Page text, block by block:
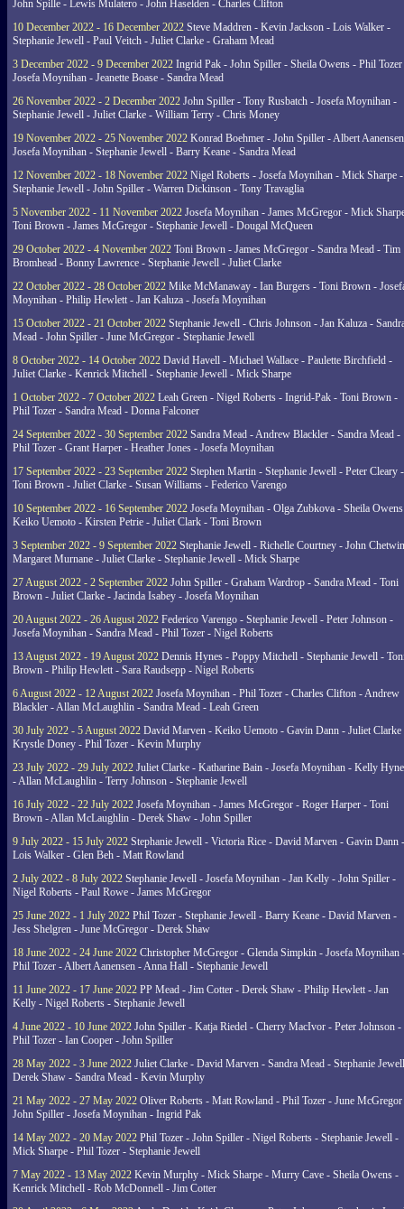
John Spille - Lewis Mulatero - John Haselden - Charles Clifton
10 December 2022 - 16 December 2022 Steve Maddren - Kevin Jackson - Lois Walker -
Stephanie Jewell - Paul Veitch - Juliet Clarke - Graham Mead
3 December 2022 - 9 December 2022 Ingrid Pak - John Spiller - Sheila Owens - Phil
Josefa Moynihan - Jeanette Boase - Sandra Mead
26 November 2022 - 2 December 2022 John Spiller - Tony Rusbatch - Josefa Moynihan -
Stephanie Jewell - Juliet Clarke - William Terry - Chris Money
19 November 2022 - 25 November 2022 Konrad Boehmer - John Spiller - Albert
Josefa Moynihan - Stephanie Jewell - Barry Keane - Sandra Mead
12 November 2022 - 18 November 2022 Nigel Roberts - Josefa Moynihan - Mick Sharpe -
Stephanie Jewell - John Spiller - Warren Dickinson - Tony Travaglia
5 November 2022 - 11 November 2022 Josefa Moynihan - James McGregor - Mick
Toni Brown - James McGregor - Stephanie Jewell - Dougal McQueen
29 October 2022 - 4 November 2022 Toni Brown - James McGregor - Sandra Mead - Tim
Bromhead - Bonny Lawrence - Stephanie Jewell - Juliet Clarke
22 October 2022 - 28 October 2022 Mike McManaway - Ian Burgers - Toni Brown -
Moynihan - Philip Hewlett - Jan Kaluza - Josefa Moynihan
15 October 2022 - 21 October 2022 Stephanie Jewell - Chris Johnson - Jan Kaluza -
Mead - John Spiller - June McGregor - Stephanie Jewell
8 October 2022 - 14 October 2022 David Havell - Michael Wallace - Paulette Birchfield -
Juliet Clarke - Kenrick Mitchell - Stephanie Jewell - Mick Sharpe
1 October 2022 - 7 October 2022 Leah Green - Nigel Roberts - Ingrid-Pak - Toni Brown -
Phil Tozer - Sandra Mead - Donna Falconer
24 September 2022 - 30 September 2022 Sandra Mead - Andrew Blackler - Sandra Mead -
Phil Tozer - Grant Harper - Heather Jones - Josefa Moynihan
17 September 2022 - 23 September 2022 Stephen Martin - Stephanie Jewell - Peter Cleary -
Toni Brown - Juliet Clarke - Susan Williams - Federico Varengo
10 September 2022 - 16 September 2022 Josefa Moynihan - Olga Zubkova - Sheila
Keiko Uemoto - Kirsten Petrie - Juliet Clark - Toni Brown
3 September 2022 - 9 September 2022 Stephanie Jewell - Richelle Courtney - John
Margaret Murnane - Juliet Clarke - Stephanie Jewell - Mick Sharpe
27 August 2022 - 2 September 2022 John Spiller - Graham Wardrop - Sandra Mead - Toni
Brown - Juliet Clarke - Jacinda Isabey - Josefa Moynihan
20 August 2022 - 26 August 2022 Federico Varengo - Stephanie Jewell - Peter Johnson -
Josefa Moynihan - Sandra Mead - Phil Tozer - Nigel Roberts
13 August 2022 - 19 August 2022 Dennis Hynes - Poppy Mitchell - Stephanie Jewell -
Brown - Philip Hewlett - Sara Raudsepp - Nigel Roberts
6 August 2022 - 12 August 2022 Josefa Moynihan - Phil Tozer - Charles Clifton - Andrew
Blackler - Allan McLaughlin - Sandra Mead - Leah Green
30 July 2022 - 5 August 2022 David Marven - Keiko Uemoto - Gavin Dann - Juliet Clarke
Krystle Doney - Phil Tozer - Kevin Murphy
23 July 2022 - 29 July 2022 Juliet Clarke - Katharine Bain - Josefa Moynihan - Kelly
- Allan McLaughlin - Terry Johnson - Stephanie Jewell
16 July 2022 - 22 July 2022 Josefa Moynihan - James McGregor - Roger Harper - Toni
Brown - Allan McLaughlin - Derek Shaw - John Spiller
9 July 2022 - 15 July 2022 Stephanie Jewell - Victoria Rice - David Marven - Gavin Dann -
Lois Walker - Glen Beh - Matt Rowland
2 July 2022 - 8 July 2022 Stephanie Jewell - Josefa Moynihan - Jan Kelly - John Spiller -
Nigel Roberts - Paul Rowe - James McGregor
25 June 2022 - 1 July 2022 Phil Tozer - Stephanie Jewell - Barry Keane - David Marven -
Jess Shelgren - June McGregor - Derek Shaw
18 June 2022 - 24 June 2022 Christopher McGregor - Glenda Simpkin - Josefa Moynihan
Phil Tozer - Albert Aanensen - Anna Hall - Stephanie Jewell
11 June 2022 - 17 June 2022 PP Mead - Jim Cotter - Derek Shaw - Philip Hewlett - Jan
Kelly - Nigel Roberts - Stephanie Jewell
4 June 2022 - 10 June 2022 John Spiller - Katja Riedel - Cherry MacIvor - Peter Johnson -
Phil Tozer - Ian Cooper - John Spiller
28 May 2022 - 3 June 2022 Juliet Clarke - David Marven - Sandra Mead - Stephanie
Derek Shaw - Sandra Mead - Kevin Murphy
21 May 2022 - 27 May 2022 Oliver Roberts - Matt Rowland - Phil Tozer - June
John Spiller - Josefa Moynihan - Ingrid Pak
14 May 2022 - 20 May 2022 Phil Tozer - John Spiller - Nigel Roberts - Stephanie Jewell -
Mick Sharpe - Phil Tozer - Stephanie Jewell
7 May 2022 - 13 May 2022 Kevin Murphy - Mick Sharpe - Murry Cave - Sheila Owens -
Kenrick Mitchell - Rob McDonnell - Jim Cotter